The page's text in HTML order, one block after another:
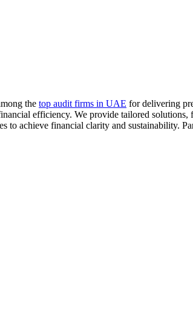
the top audit firms in UAE for delivering
efficiency. We provide tailored
to achieve financial clarity and sustainability.